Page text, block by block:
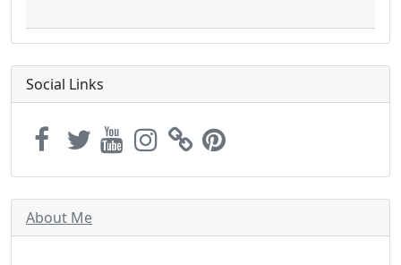
Social Links
About Me